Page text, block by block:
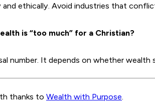
and ethically. Avoid industries that
is “too much” for a Christian?
number. It depends on whether wealth
thanks to Wealth with Purpose